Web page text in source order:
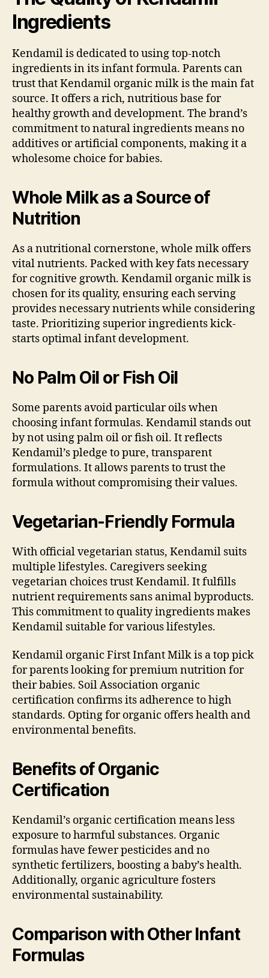
Ingredients
Kendamil is dedicated to using top-notch
ingredients in its infant formula. Parents can
trust that Kendamil organic milk is the main fat
source. It offers a rich, nutritious base for
healthy growth and development. The brand’s
commitment to natural ingredients means no
additives or artificial components, making it a
wholesome choice for babies.
Whole Milk as a Source of
Nutrition
As a nutritional cornerstone, whole milk offers
vital nutrients. Packed with key fats necessary
for cognitive growth. Kendamil organic milk is
chosen for its quality, ensuring each serving
provides necessary nutrients while considering
taste. Prioritizing superior ingredients kick-
starts optimal infant development.
No Palm Oil or Fish Oil
Some parents avoid particular oils when
choosing infant formulas. Kendamil stands out
by not using palm oil or fish oil. It reflects
Kendamil’s pledge to pure, transparent
formulations. It allows parents to trust the
formula without compromising their values.
Vegetarian-Friendly Formula
With official vegetarian status, Kendamil suits
multiple lifestyles. Caregivers seeking
vegetarian choices trust Kendamil. It fulfills
nutrient requirements sans animal byproducts.
This commitment to quality ingredients makes
Kendamil suitable for various lifestyles.
Kendamil organic First Infant Milk is a top pick
for parents looking for premium nutrition for
their babies. Soil Association organic
certification confirms its adherence to high
standards. Opting for organic offers health and
environmental benefits.
Benefits of Organic
Certification
Kendamil’s organic certification means less
exposure to harmful substances. Organic
formulas have fewer pesticides and no
synthetic fertilizers, boosting a baby’s health.
Additionally, organic agriculture fosters
environmental sustainability.
Comparison with Other Infant
Formulas